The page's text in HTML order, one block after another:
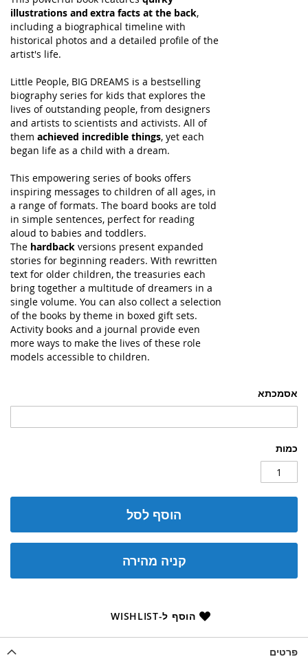
אסמכתא
כמות
הוסף לסל
קניה מהירה
הוסף ל-WISHLIST
illustrations and extra facts at the back,
including a biographical timeline with
historical photos and a detailed profile of the
artist's life.
Little People, BIG DREAMS is a bestselling
biography series for kids that explores the
lives of outstanding people, from designers
and artists to scientists and activists. All of
them achieved incredible things, yet each
began life as a child with a dream.
This empowering series of books offers
inspiring messages to children of all ages, in
a range of formats. The board books are told
in simple sentences, perfect for reading
aloud to babies and toddlers.
The hardback versions present expanded
stories for beginning readers. With rewritten
text for older children, the treasuries each
bring together a multitude of dreamers in a
single volume. You can also collect a selection
of the books by theme in boxed gift sets.
Activity books and a journal provide even
more ways to make the lives of these role
models accessible to children.
פרטים